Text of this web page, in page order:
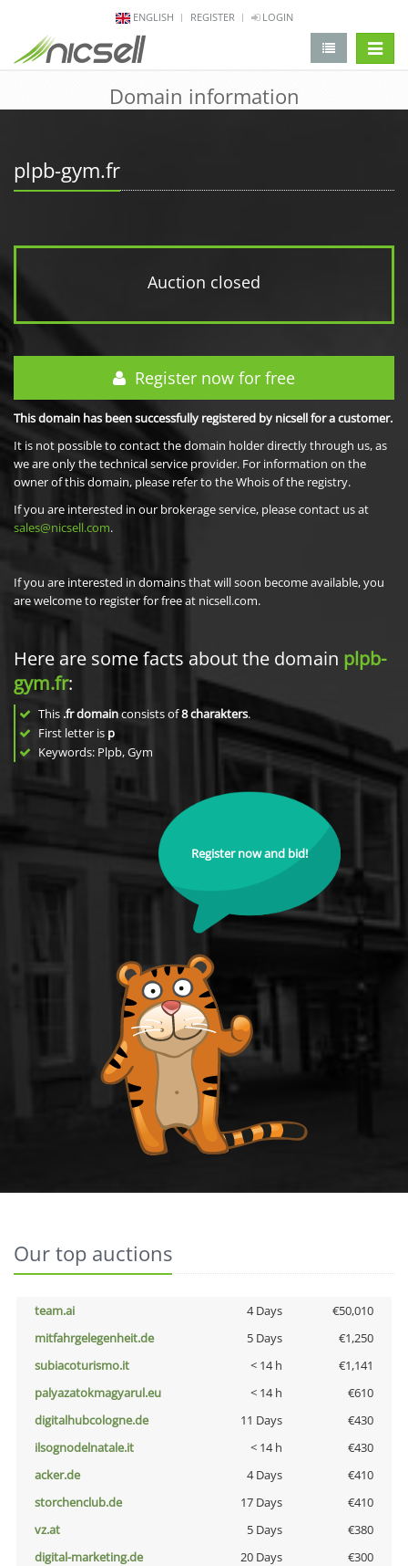
ENGLISH REGISTER LOGIN
Domain information
plpb-gym.fr
Auction closed
Register now for free
This domain has been successfully registered by nicsell for a customer.
It is not possible to contact the domain holder directly through us, as
we are only the technical service provider. For information on the
owner of this domain, please refer to the Whois of the registry.
If you are interested in our brokerage service, please contact us at
sales@nicsell.com.
If you are interested in domains that will soon become available, you
are welcome to register for free at nicsell.com.
Here are some facts about the domain plpb-
gym.fr:
This .fr domainconsists of8charakters.
First letter is p
Keywords: Plpb, Gym
Register now and bid!
Our top auctions
team.ai 4 Days
€50,010
mitfahrgelegenheit.de
5 Days
€1,250
subiacoturismo.it
< 14 h
€1,141
palyazatokmagyarul.eu
< 14 h
€610
digitalhubcologne.de
11 Days
€430
ilsognodelnatale.it
< 14 h
€430
acker.de
4 Days
€410
storchenclub.de
17 Days
€410
vz.at
5 Days
€380
digital-marketing.de
20 Days
€300